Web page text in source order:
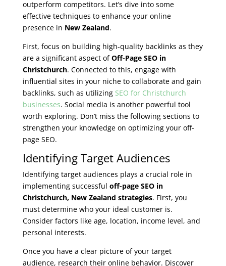
outperform competitors. Let’s dive into some
effective techniques to enhance your online
presence in New Zealand.
First, focus on building high-quality backlinks as they
are a significant aspect ofOff-Page SEO in
Christchurch. Connected to this, engage with
influential sites in your niche to collaborate and gain
backlinks, such as utilizing SEO for Christchurch
businesses. Social media is another powerful tool
worth exploring. Don’t miss the following sections to
strengthen your knowledge on optimizing your off-
page SEO.
Identifying Target Audiences
Identifying target audiences plays a crucial role in
implementing successful off-page SEO in
Christchurch, New Zealand strategies. First, you
must determine who your ideal customer is.
Consider factors like age, location, income level, and
personal interests.
Once you have a clear picture of your target
audience, research their online behavior. Discover